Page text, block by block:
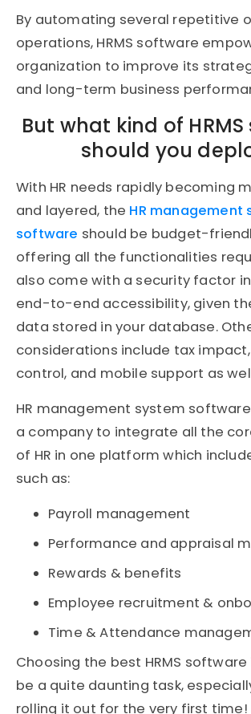
By automating several repetitive
operations, HRMS software
organization to improve its
and long-term business
But what kind of
should you
With HR needs rapidly becoming
and layered, the HR management
software should be budget-
offering all the functionalities
also come with a security factor in
end-to-end accessibility, given
data stored in your database.
considerations include tax
control, and mobile support as
HR management system
a company to integrate all the
of HR in one platform which
such as:
Payroll management
Performance and appraisal
Rewards & benefits
Employee recruitment &
Time & Attendance
Choosing the best HRMS software
be a quite daunting task,
rolling it out for the very first time!